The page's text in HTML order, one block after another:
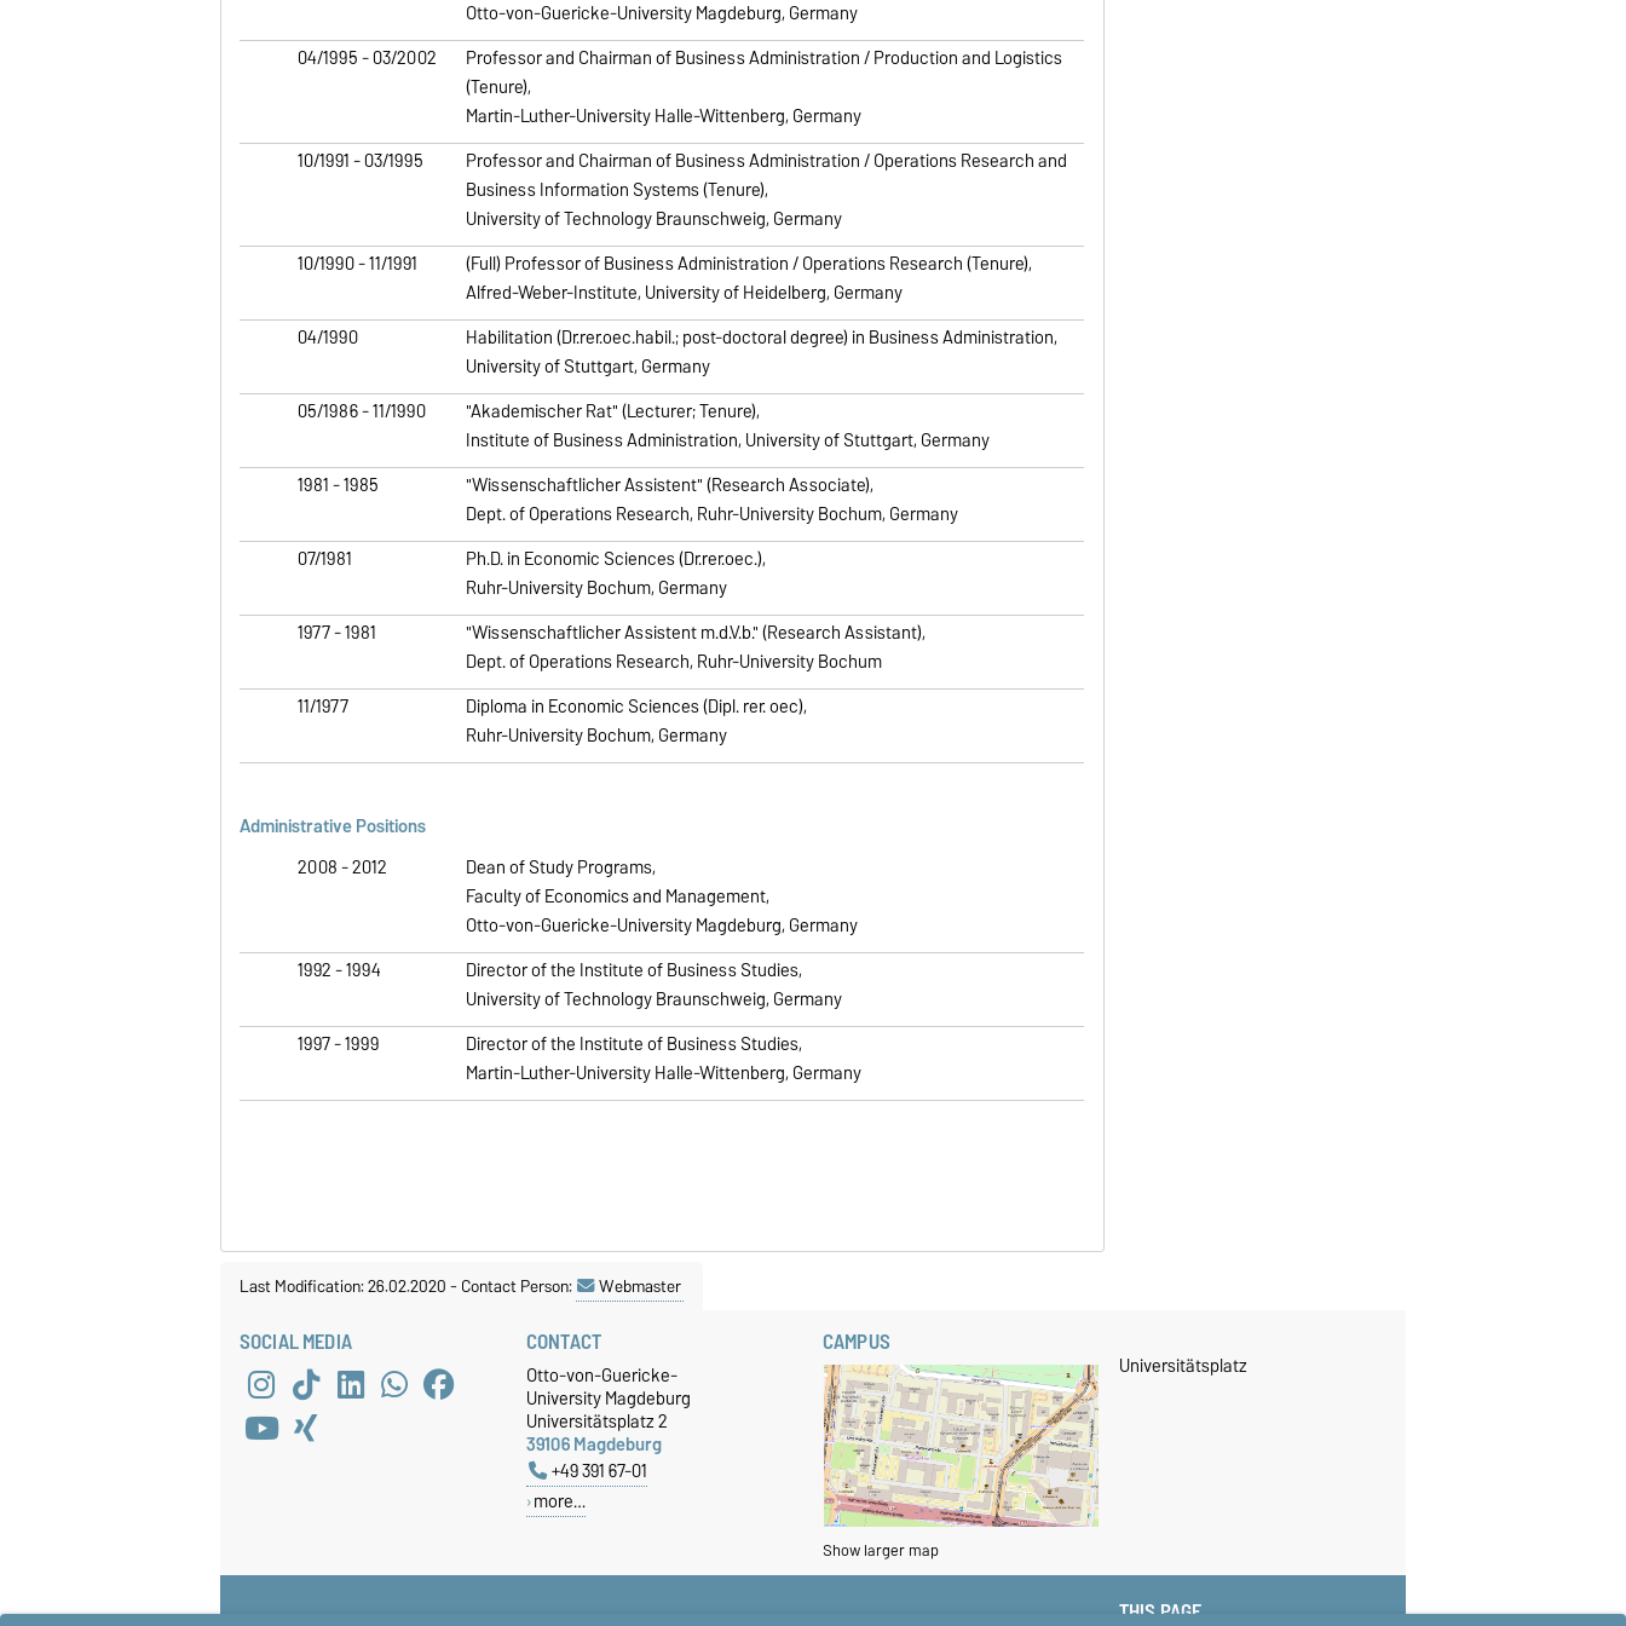
Otto-von-Guericke-University Magdeburg, Germany
04/1995 - 03/2002
Professor and Chairman of Business Administration / Production and Logistics
(Tenure),
Martin-Luther-University Halle-Wittenberg, Germany
10/1991 - 03/1995
Professor and Chairman of Business Administration / Operations Research and
Business Information Systems (Tenure),
University of Technology Braunschweig, Germany
10/1990 - 11/1991
(Full) Professor of Business Administration / Operations Research (Tenure),
Alfred-Weber-Institute, University of Heidelberg, Germany
04/1990
Habilitation (Dr.rer.oec.habil.; post-doctoral degree) in Business Administration,
University of Stuttgart, Germany
05/1986 - 11/1990
"Akademischer Rat" (Lecturer; Tenure),
Institute of Business Administration, University of Stuttgart, Germany
1981 - 1985
"Wissenschaftlicher Assistent" (Research Associate),
Dept. of Operations Research, Ruhr-University Bochum, Germany
07/1981
Ph.D. in Economic Sciences (Dr.rer.oec.),
Ruhr-University Bochum, Germany
1977 - 1981
"Wissenschaftlicher Assistent m.d.V.b." (Research Assistant),
Dept. of Operations Research, Ruhr-University Bochum
11/1977
Diploma in Economic Sciences (Dipl. rer. oec),
Ruhr-University Bochum, Germany
Administrative Positions
2008 - 2012
Dean of Study Programs,
Faculty of Economics and Management,
Otto-von-Guericke-University Magdeburg, Germany
1992 - 1994
Director of the Institute of Business Studies,
University of Technology Braunschweig, Germany
1997 - 1999
Director of the Institute of Business Studies,
Martin-Luther-University Halle-Wittenberg, Germany
Last Modification: 26.02.2020-Contact Person: Webmaster
SOCIAL MEDIA CONTACT
Otto-von-Guericke-
University Magdeburg
Universitätsplatz 2
39106 Magdeburg
+49 391 67-01
more…
CAMPUS
Show larger map
Universitätsplatz
THIS PAGE